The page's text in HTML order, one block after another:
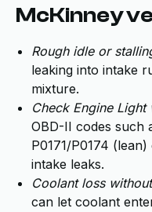
McKinney
Rough idle or
leaking into intake
mixture.
Check Engine
OBD-II codes such
P0171/P0174
intake leaks.
Coolant loss
can let coolant